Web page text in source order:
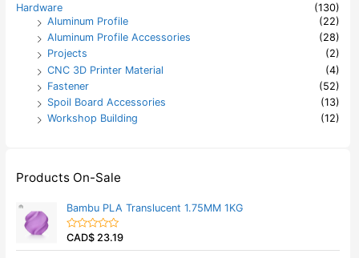
Hardware
(130)
Aluminum Profile
(22)
Aluminum Profile Accessories
(28)
Projects
(2)
CNC 3D Printer Material
(4)
Fastener
(52)
Spoil Board Accessories
(13)
Workshop Building
(12)
Products On-Sale
Bambu PLA Translucent 1.75MM 1KG
R
CAD$ 23.19